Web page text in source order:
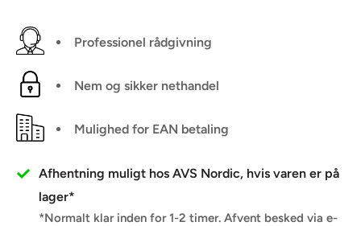
Professionel rådgivning
Nem og sikker nethandel
Mulighed for EAN betaling
Afhentning muligt hos AVS Nordic, hvis varen er på
lager*
*Normalt klar inden for 1-2 timer. Afvent besked via e-